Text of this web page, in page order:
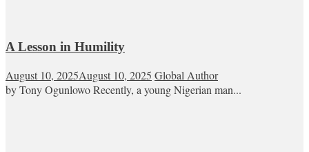
A Lesson in Humility
August 10, 2025August 10, 2025 Global Author
by Tony Ogunlowo Recently, a young Nigerian man...